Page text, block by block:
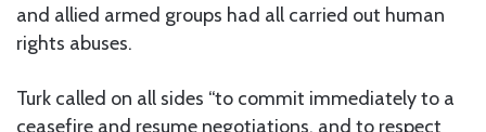
and allied armed groups had all carried out human
rights abuses.
Turk called on all sides “to commit immediately to a
ceasefire and resume negotiations, and to respect